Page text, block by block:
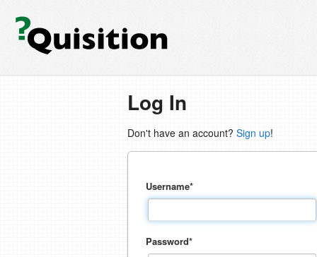
Log In
Don't have an account? Sign up!
Username*
Password*